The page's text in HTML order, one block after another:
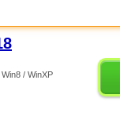
/ WinXP